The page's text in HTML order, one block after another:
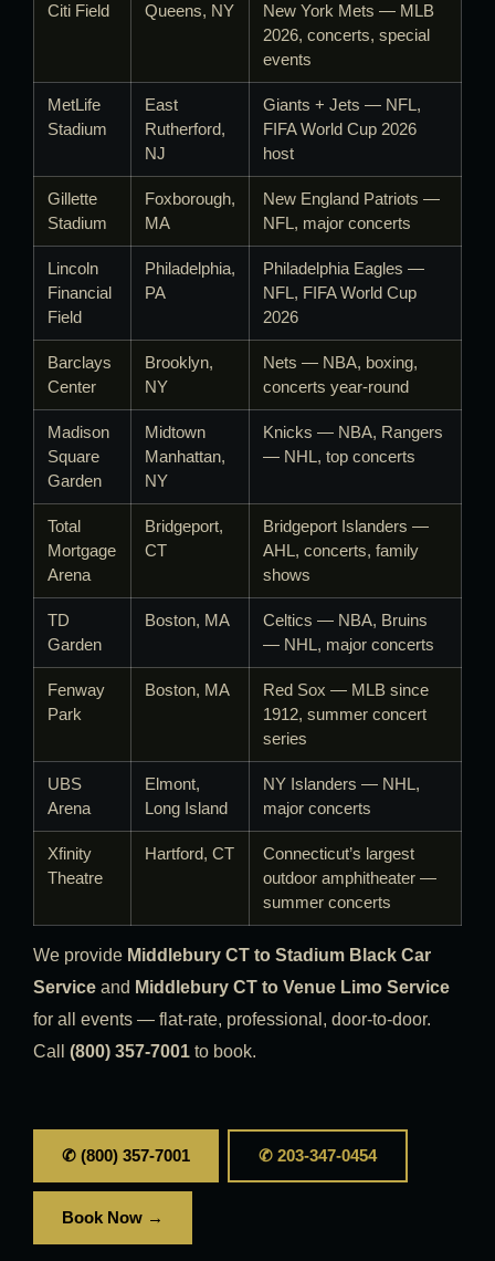
Citi Field Queens, NY
New York Mets — MLB
2026, concerts, special
events
MetLife
Stadium
East
Rutherford,
NJ
Giants + Jets — NFL,
FIFA World Cup 2026
host
Gillette
Stadium
Foxborough,
MA
New England Patriots —
NFL, major concerts
Lincoln
Financial
Field
Philadelphia,
PA
Philadelphia Eagles —
NFL, FIFA World Cup
2026
Barclays
Center
Brooklyn,
NY
Nets — NBA, boxing,
concerts year-round
Madison
Square
Garden
Midtown
Manhattan,
NY
Knicks — NBA, Rangers
— NHL, top concerts
Total
Mortgage
Arena
Bridgeport,
CT
Bridgeport Islanders —
AHL, concerts, family
shows
TD
Garden
Boston, MA
Celtics — NBA, Bruins
— NHL, major concerts
Fenway
Park
Boston, MA
Red Sox — MLB since
1912, summer concert
series
UBS
Arena
Elmont,
Long Island
NY Islanders — NHL,
major concerts
Xfinity
Theatre
Hartford, CT
Connecticut’s largest
outdoor amphitheater —
summer concerts
We provide Middlebury CT to Stadium Black Car
Service and Middlebury CT to Venue Limo Service
for all events — flat-rate, professional, door-to-door.
Call (800) 357-7001 to book.
✆ (800) 357-7001 ✆ 203-347-0454
Book Now →